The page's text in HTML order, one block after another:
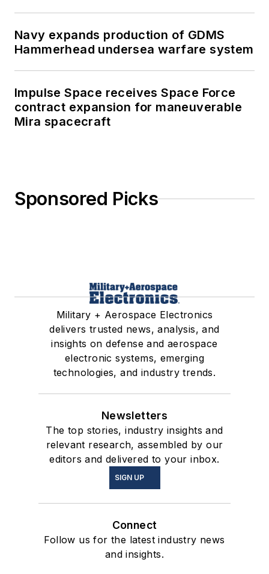
Navy expands production of GDMS
Hammerhead undersea warfare system
Impulse Space receives Space Force
contract expansion for maneuverable
Mira spacecraft
Sponsored Picks
Military + Aerospace Electronics
delivers trusted news, analysis, and
insights on defense and aerospace
electronic systems, emerging
technologies, and industry trends.
Newsletters
The top stories, industry insights and
relevant research, assembled by our
editors and delivered to your inbox.
SIGN UP
Connect
Follow us for the latest industry news
and insights.